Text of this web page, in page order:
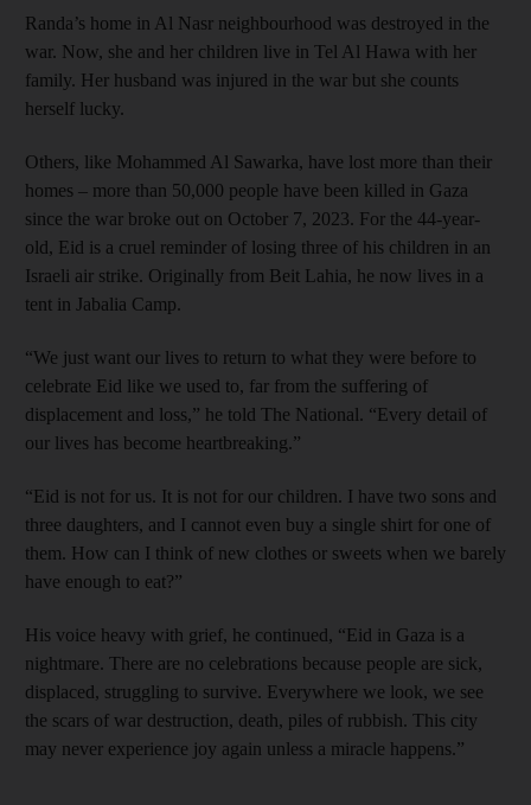
Randa’s home in Al Nasr neighbourhood was destroyed in the
war. Now, she and her children live in Tel Al Hawa with her
family. Her husband was injured in the war but she counts
herself lucky.
Others, like Mohammed Al Sawarka, have lost more than their
homes – more than 50,000 people have been killed in Gaza
since the war broke out on October 7, 2023. For the 44-year-
old, Eid is a cruel reminder of losing three of his children in an
Israeli air strike. Originally from Beit Lahia, he now lives in a
tent in Jabalia Camp.
“We just want our lives to return to what they were before to
celebrate Eid like we used to, far from the suffering of
displacement and loss,” he told The National. “Every detail of
our lives has become heartbreaking.”
“Eid is not for us. It is not for our children. I have two sons and
three daughters, and I cannot even buy a single shirt for one of
them. How can I think of new clothes or sweets when we barely
have enough to eat?”
His voice heavy with grief, he continued, “Eid in Gaza is a
nightmare. There are no celebrations because people are sick,
displaced, struggling to survive. Everywhere we look, we see
the scars of war destruction, death, piles of rubbish. This city
may never experience joy again unless a miracle happens.”